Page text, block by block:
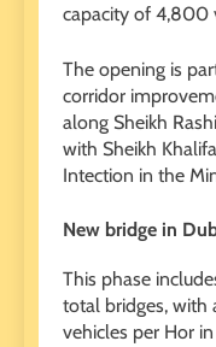
capacity of 4,800
The opening is
corridor
along Sheikh
with Sheikh
Intection in the
New bridge in
This phase
total bridges, with
vehicles per Hor